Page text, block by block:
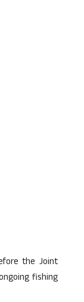
the Joint
fishing